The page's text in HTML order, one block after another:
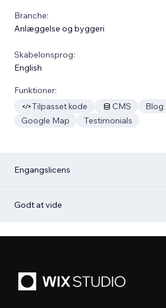
Branche:
Anlæggelse og byggeri
Skabelonsprog:
English
Funktioner:
Tilpasset kode
CMS Blog
Google Map
Testimonials
Engangslicens
Godt at vide